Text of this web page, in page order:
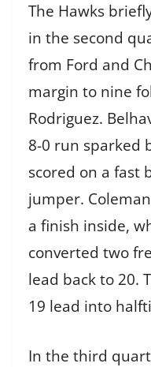
The Hawks
in the second
from Ford and
margin to nine
Rodriguez.
8-0 run sparked
scored on a fast
jumper.
a finish inside,
converted two
lead back to 20.
19 lead into
In the third